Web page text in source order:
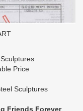
Price
Sculptures
Friends Forever